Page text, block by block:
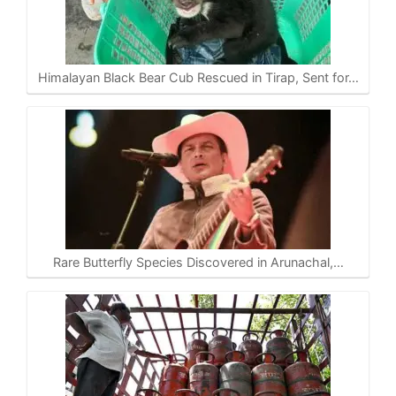
Himalayan Black Bear Cub Rescued in Tirap, Sent for…
Rare Butterfly Species Discovered in Arunachal,…